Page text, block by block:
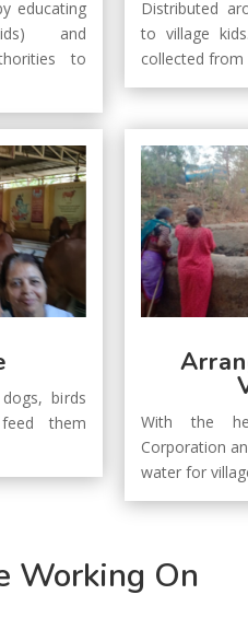
educating
and
to
Distributed
to village
collected from
birds
them
With the
Corporation
water for
Working On